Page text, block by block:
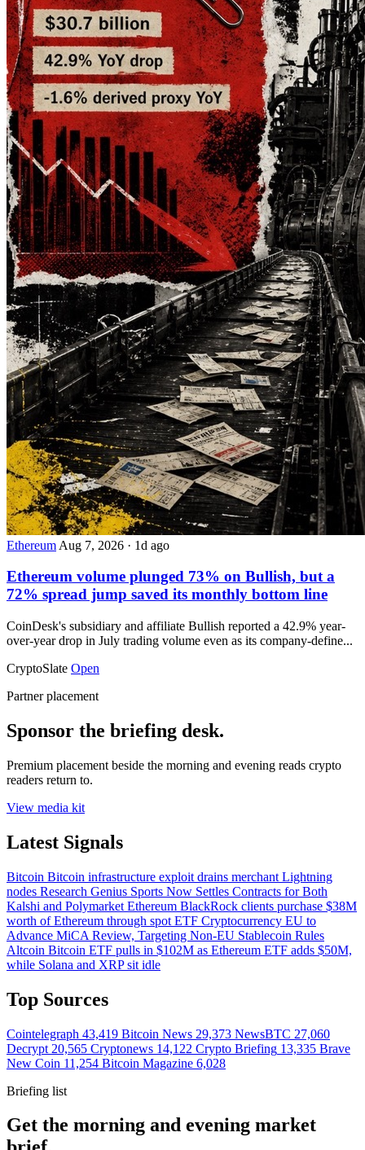
Ethereum Aug 7, 2026 · 1d ago
Ethereum volume plunged 73% on Bullish, but a
72% spread jump saved its monthly bottom line
CoinDesk's subsidiary and affiliate Bullish reported a 42.9% year-
over-year drop in July trading volume even as its company-define...
CryptoSlate Open
Partner placement
Sponsor the briefing desk.
Premium placement beside the morning and evening reads crypto
readers return to.
View media kit
Latest Signals
Bitcoin Bitcoin infrastructure exploit drains merchant Lightning
nodes Research Genius Sports Now Settles Contracts for Both
Kalshi and Polymarket Ethereum BlackRock clients purchase $38M
worth of Ethereum through spot ETF Cryptocurrency EU to
Advance MiCA Review, Targeting Non-EU Stablecoin Rules
Altcoin Bitcoin ETF pulls in $102M as Ethereum ETF adds $50M,
while Solana and XRP sit idle
Top Sources
Cointelegraph 43,419 Bitcoin News 29,373 NewsBTC 27,060
Decrypt 20,565 Cryptonews 14,122 Crypto Briefing 13,335 Brave
New Coin 11,254 Bitcoin Magazine 6,028
Briefing list
Get the morning and evening market